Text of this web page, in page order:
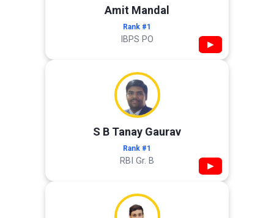
Amit Mandal
Rank #1
IBPS PO ▶
S B Tanay Gaurav
Rank #1
RBI Gr. B ▶